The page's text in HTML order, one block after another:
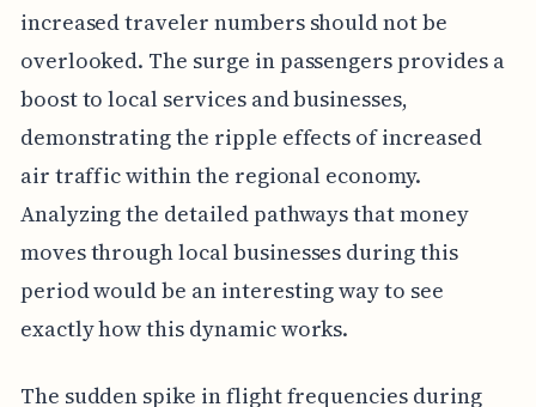
increased traveler numbers should not be
overlooked. The surge in passengers provides a
boost to local services and businesses,
demonstrating the ripple effects of increased
air traffic within the regional economy.
Analyzing the detailed pathways that money
moves through local businesses during this
period would be an interesting way to see
exactly how this dynamic works.
The sudden spike in flight frequencies during